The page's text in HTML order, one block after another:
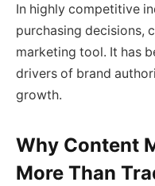
In highly competitive
purchasing decisions,
marketing tool. It has
drivers of brand
growth.
Why Content
More Than